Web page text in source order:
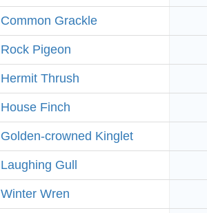
Common Grackle
Rock Pigeon
Hermit Thrush
House Finch
Golden-crowned Kinglet
Laughing Gull
Winter Wren